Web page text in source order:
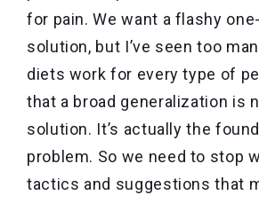
for pain. We want a flashy
solution, but I’ve seen too
diets work for every type of
that a broad generalization is
solution. It’s actually the
problem. So we need to stop
tactics and suggestions that